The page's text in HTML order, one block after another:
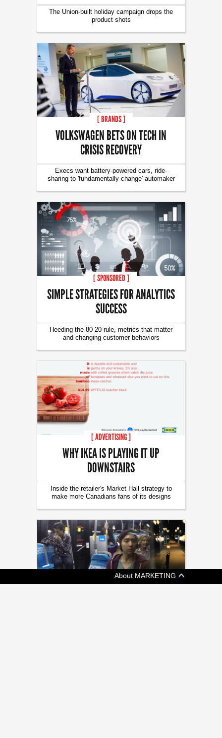
The Union-built holiday campaign drops the
product shots
[ BRANDS ]
VOLKSWAGEN BETS ON TECH IN
CRISIS RECOVERY
Execs want battery-powered cars, ride-
sharing to 'fundamentally change' automaker
[ SPONSORED ]
SIMPLE STRATEGIES FOR ANALYTICS
SUCCESS
Heeding the 80-20 rule, metrics that matter
and changing customer behaviors
[ ADVERTISING ]
WHY IKEA IS PLAYING IT UP
DOWNSTAIRS
Inside the retailer's Market Hall strategy to
make more Canadians fans of its designs
About MARKETING